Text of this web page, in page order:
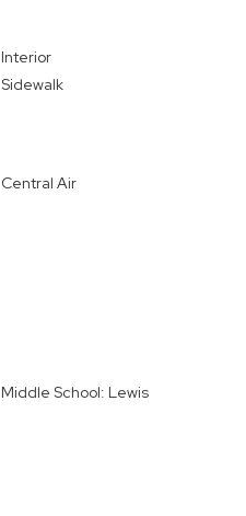
Interior
Sidewalk
Central Air
Middle School: Lewis